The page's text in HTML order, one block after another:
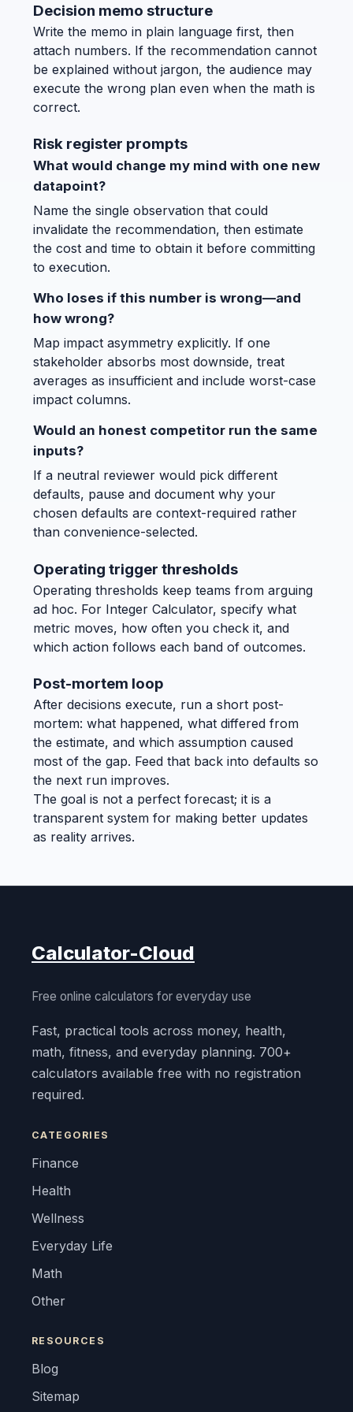
Decision memo structure
Write the memo in plain language first, then
attach numbers. If the recommendation cannot
be explained without jargon, the audience may
execute the wrong plan even when the math is
correct.
Risk register prompts
What would change my mind with one new
datapoint?
Name the single observation that could
invalidate the recommendation, then estimate
the cost and time to obtain it before committing
to execution.
Who loses if this number is wrong—and
how wrong?
Map impact asymmetry explicitly. If one
stakeholder absorbs most downside, treat
averages as insufficient and include worst-case
impact columns.
Would an honest competitor run the same
inputs?
If a neutral reviewer would pick different
defaults, pause and document why your
chosen defaults are context-required rather
than convenience-selected.
Operating trigger thresholds
Operating thresholds keep teams from arguing
ad hoc. For Integer Calculator, specify what
metric moves, how often you check it, and
which action follows each band of outcomes.
Post-mortem loop
After decisions execute, run a short post-
mortem: what happened, what differed from
the estimate, and which assumption caused
most of the gap. Feed that back into defaults so
the next run improves.
The goal is not a perfect forecast; it is a
transparent system for making better updates
as reality arrives.
Calculator-Cloud
Free online calculators for everyday use
Fast, practical tools across money, health,
math, fitness, and everyday planning. 700+
calculators available free with no registration
required.
CATEGORIES
Finance
Health
Wellness
Everyday Life
Math
Other
RESOURCES
Blog
Sitemap